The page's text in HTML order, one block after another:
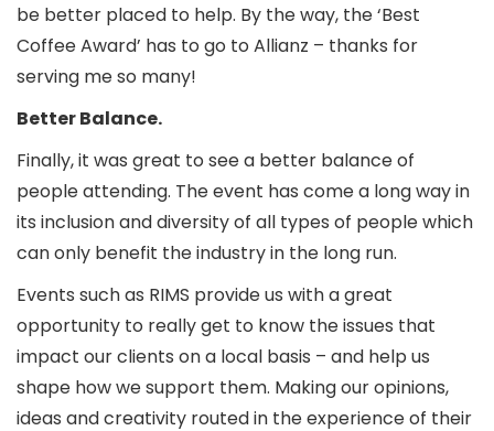
be better placed to help. By the way, the ‘Best
Coffee Award’ has to go to Allianz – thanks for
serving me so many!
Better Balance.
Finally, it was great to see a better balance of
people attending. The event has come a long way in
its inclusion and diversity of all types of people which
can only benefit the industry in the long run.
Events such as RIMS provide us with a great
opportunity to really get to know the issues that
impact our clients on a local basis – and help us
shape how we support them. Making our opinions,
ideas and creativity routed in the experience of their